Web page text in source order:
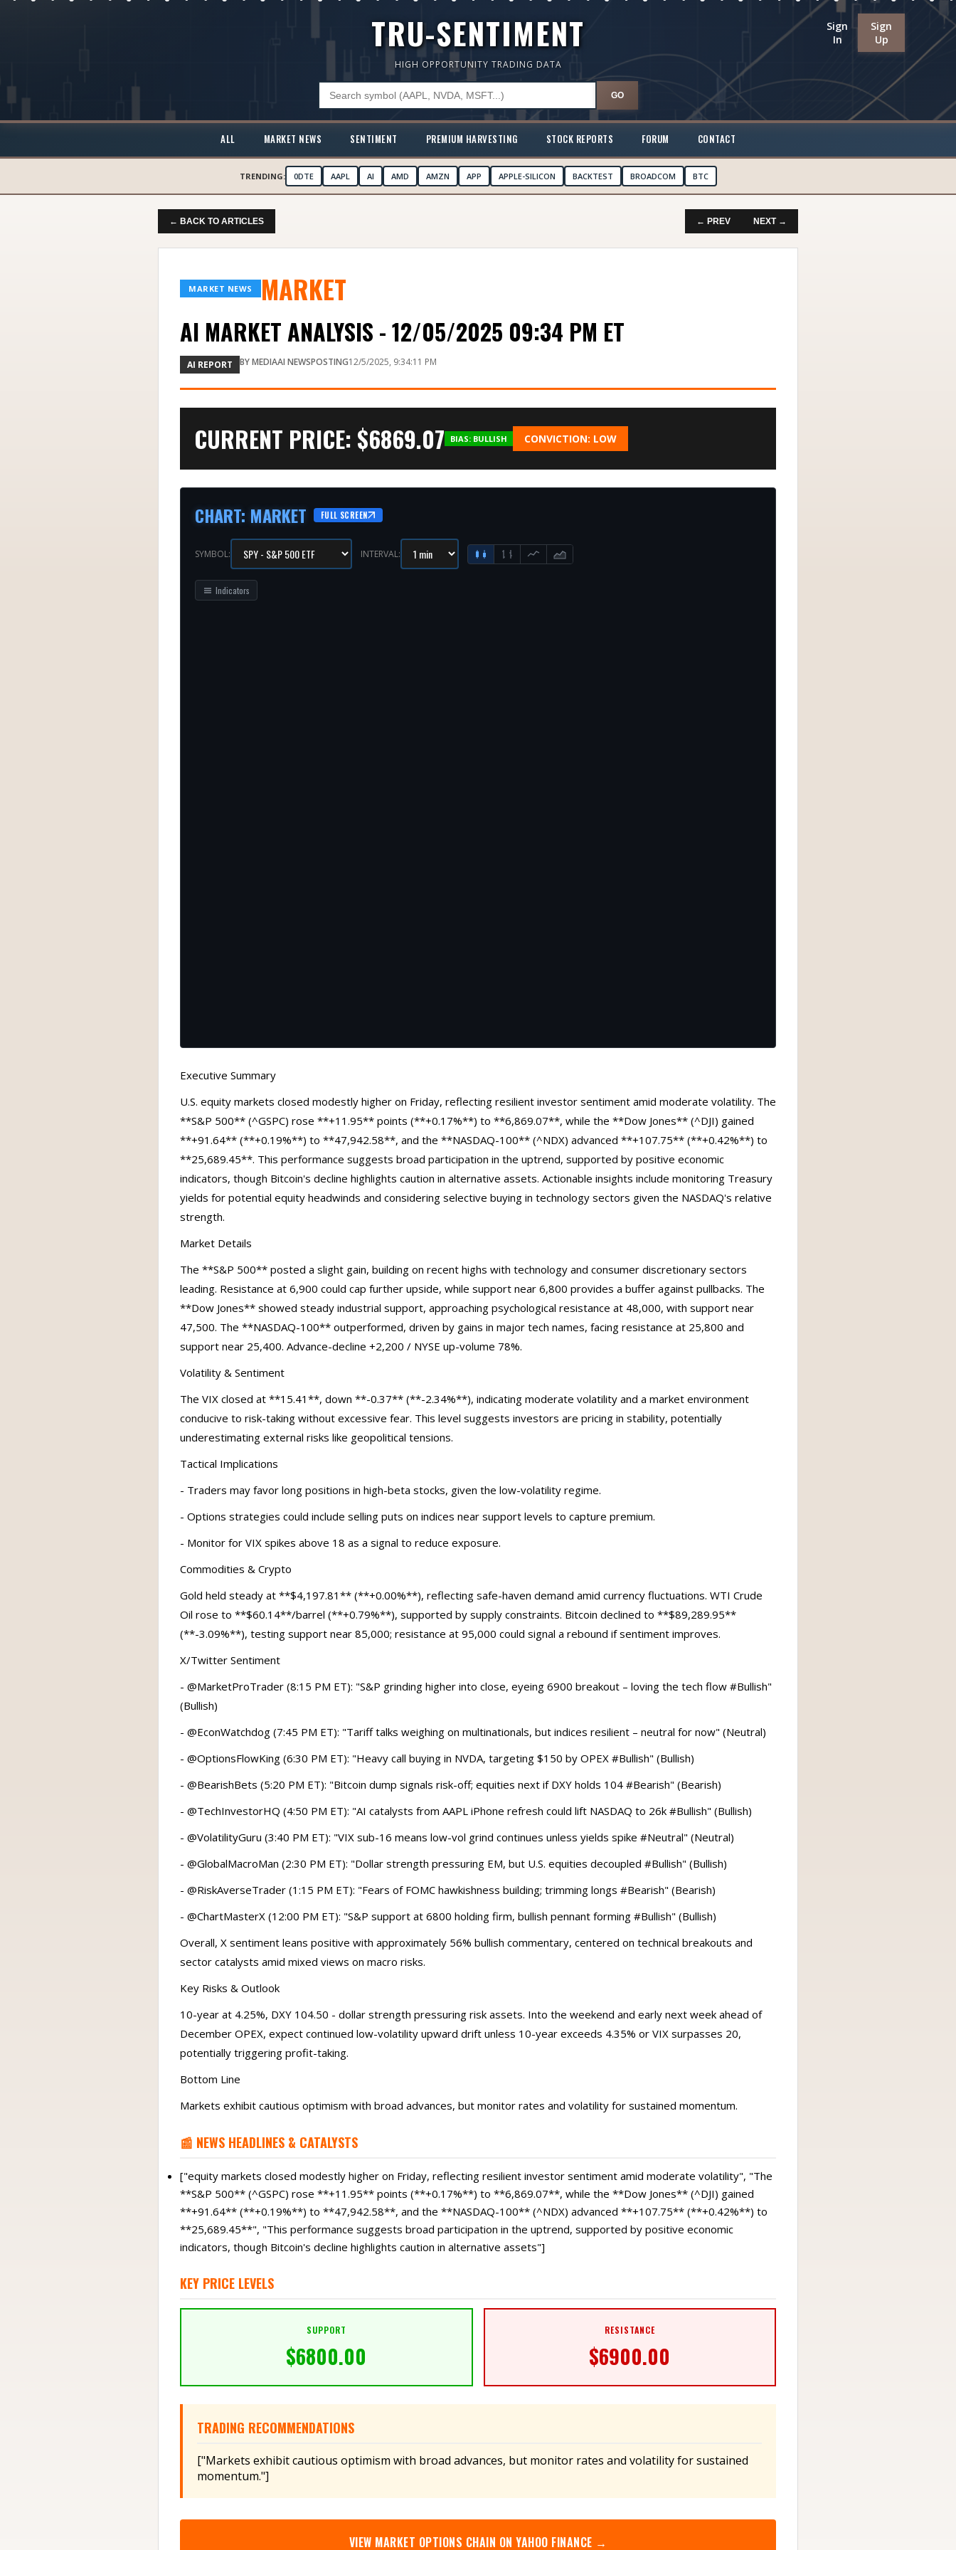
TRU-SENTIMENT
Sign
In
Sign
Up
HIGH OPPORTUNITY TRADING DATA
GO
ALL MARKET NEWS SENTIMENT PREMIUM HARVESTING STOCK REPORTS FORUM CONTACT
TRENDING: 0DTE AAPL AI AMD AMZN APP APPLE-SILICON BACKTEST BROADCOM BTC
← BACK TO ARTICLES ← PREV NEXT →
MARKET NEWS MARKET
AI MARKET ANALYSIS - 12/05/2025 09:34 PM ET
AI REPORT BYMEDIAAI NEWSPOSTING12/5/2025, 9:34:11 PM
CURRENT PRICE: $6869.07 BIAS: BULLISH CONVICTION: LOW
CHART: MARKET FULL SCREEN
SYMBOL: INTERVAL:
Indicators
Executive Summary
U.S. equity markets closed modestly higher on Friday, reflecting resilient investor sentiment amid moderate volatility. The
**S&P 500** (^GSPC) rose **+11.95** points (**+0.17%**) to **6,869.07**, while the **Dow Jones** (^DJI) gained
**+91.64** (**+0.19%**) to **47,942.58**, and the **NASDAQ-100** (^NDX) advanced **+107.75** (**+0.42%**) to
**25,689.45**. This performance suggests broad participation in the uptrend, supported by positive economic
indicators, though Bitcoin's decline highlights caution in alternative assets. Actionable insights include monitoring Treasury
yields for potential equity headwinds and considering selective buying in technology sectors given the NASDAQ's relative
strength.
Market Details
The **S&P 500** posted a slight gain, building on recent highs with technology and consumer discretionary sectors
leading. Resistance at 6,900 could cap further upside, while support near 6,800 provides a buffer against pullbacks. The
**Dow Jones** showed steady industrial support, approaching psychological resistance at 48,000, with support near
47,500. The **NASDAQ-100** outperformed, driven by gains in major tech names, facing resistance at 25,800 and
support near 25,400. Advance-decline +2,200 / NYSE up-volume 78%.
Volatility & Sentiment
The VIX closed at **15.41**, down **-0.37** (**-2.34%**), indicating moderate volatility and a market environment
conducive to risk-taking without excessive fear. This level suggests investors are pricing in stability, potentially
underestimating external risks like geopolitical tensions.
Tactical Implications
- Traders may favor long positions in high-beta stocks, given the low-volatility regime.
- Options strategies could include selling puts on indices near support levels to capture premium.
- Monitor for VIX spikes above 18 as a signal to reduce exposure.
Commodities & Crypto
Gold held steady at **$4,197.81** (**+0.00%**), reflecting safe-haven demand amid currency fluctuations. WTI Crude
Oil rose to **$60.14**/barrel (**+0.79%**), supported by supply constraints. Bitcoin declined to **$89,289.95**
(**-3.09%**), testing support near 85,000; resistance at 95,000 could signal a rebound if sentiment improves.
X/Twitter Sentiment
- @MarketProTrader (8:15 PM ET): "S&P grinding higher into close, eyeing 6900 breakout – loving the tech flow #Bullish"
(Bullish)
- @EconWatchdog (7:45 PM ET): "Tariff talks weighing on multinationals, but indices resilient – neutral for now" (Neutral)
- @OptionsFlowKing (6:30 PM ET): "Heavy call buying in NVDA, targeting $150 by OPEX #Bullish" (Bullish)
- @BearishBets (5:20 PM ET): "Bitcoin dump signals risk-off; equities next if DXY holds 104 #Bearish" (Bearish)
- @TechInvestorHQ (4:50 PM ET): "AI catalysts from AAPL iPhone refresh could lift NASDAQ to 26k #Bullish" (Bullish)
- @VolatilityGuru (3:40 PM ET): "VIX sub-16 means low-vol grind continues unless yields spike #Neutral" (Neutral)
- @GlobalMacroMan (2:30 PM ET): "Dollar strength pressuring EM, but U.S. equities decoupled #Bullish" (Bullish)
- @RiskAverseTrader (1:15 PM ET): "Fears of FOMC hawkishness building; trimming longs #Bearish" (Bearish)
- @ChartMasterX (12:00 PM ET): "S&P support at 6800 holding firm, bullish pennant forming #Bullish" (Bullish)
Overall, X sentiment leans positive with approximately 56% bullish commentary, centered on technical breakouts and
sector catalysts amid mixed views on macro risks.
Key Risks & Outlook
10-year at 4.25%, DXY 104.50 - dollar strength pressuring risk assets. Into the weekend and early next week ahead of
December OPEX, expect continued low-volatility upward drift unless 10-year exceeds 4.35% or VIX surpasses 20,
potentially triggering profit-taking.
Bottom Line
Markets exhibit cautious optimism with broad advances, but monitor rates and volatility for sustained momentum.
📰 NEWS HEADLINES & CATALYSTS
["equity markets closed modestly higher on Friday, reflecting resilient investor sentiment amid moderate volatility", "The
**S&P 500** (^GSPC) rose **+11.95** points (**+0.17%**) to **6,869.07**, while the **Dow Jones** (^DJI) gained
**+91.64** (**+0.19%**) to **47,942.58**, and the **NASDAQ-100** (^NDX) advanced **+107.75** (**+0.42%**) to
**25,689.45**", "This performance suggests broad participation in the uptrend, supported by positive economic
indicators, though Bitcoin's decline highlights caution in alternative assets"]
KEY PRICE LEVELS
SUPPORT
$6800.00
RESISTANCE
$6900.00
TRADING RECOMMENDATIONS
["Markets exhibit cautious optimism with broad advances, but monitor rates and volatility for sustained
momentum."]
VIEW MARKET OPTIONS CHAIN ON YAHOO FINANCE →